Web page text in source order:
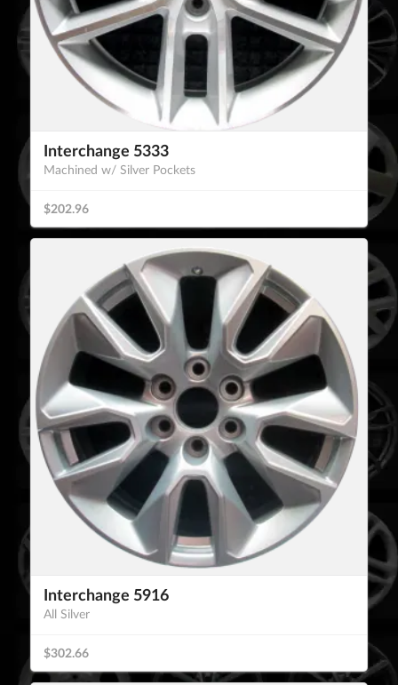
Interchange 5333
Machined w/ Silver Pockets
$202.96
Interchange 5916
All Silver
$302.66